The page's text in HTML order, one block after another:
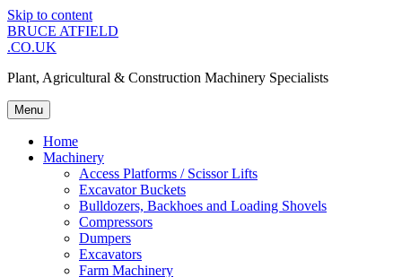
Skip to content
BRUCE ATFIELD
.CO.UK
Plant, Agricultural & Construction Machinery Specialists
Menu
Home
Machinery
Access Platforms / Scissor Lifts
Excavator Buckets
Bulldozers, Backhoes and Loading Shovels
Compressors
Dumpers
Excavators
Farm Machinery